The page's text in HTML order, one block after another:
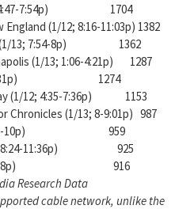
13; 4:47-7:54p) 1704
(1/12; 8:16-11:03p) 1382
(1/13; 7:54-8p) 1362
(1/13; 1:06-4:21p) 1287
9:01-9:31p) 1274
(1/12; 4:35-7:36p) 1153
Chronicles (1/13; 8-9:01p) 987
13; 9:31-10p) 959
7; 8:24-11:36p) 925
(1/13; 8p) 916
Research Data
cable network, unlike the